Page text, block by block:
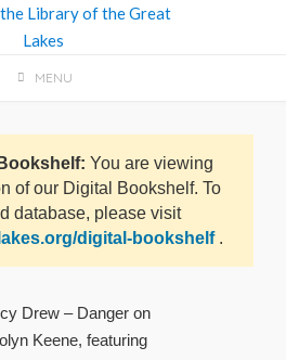
MENU
You are viewing
of our Digital Bookshelf. To
database, please visit
digital-bookshelf .